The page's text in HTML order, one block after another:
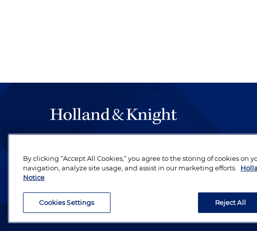
be legal work of the highest quality, performed by well-
revere their profession and are devoted to their clients.
Attorney Advertising. Copyright © 1996–2026 Holland & Knight LLP.
By clicking “Accept All Cookies,” you agree to the storing of cookies on
navigation, analyze site usage, and assist in our marketing efforts.
Notice
Cookies Settings Reject All